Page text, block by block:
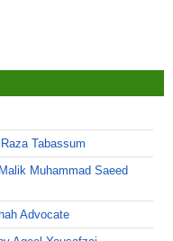
Tabassum
Muhammad Saeed
Advocate